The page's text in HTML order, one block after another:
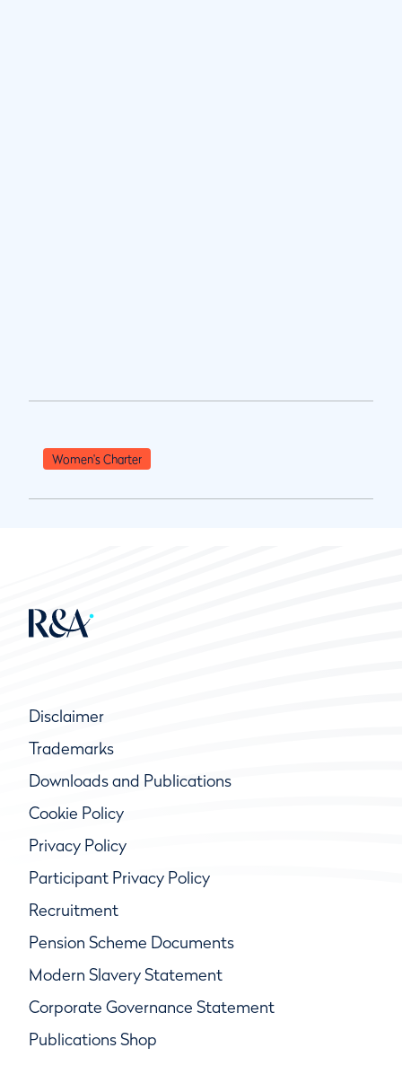
Women's Charter
Disclaimer
Trademarks
Downloads and Publications
Cookie Policy
Privacy Policy
Participant Privacy Policy
Recruitment
Pension Scheme Documents
Modern Slavery Statement
Corporate Governance Statement
Publications Shop